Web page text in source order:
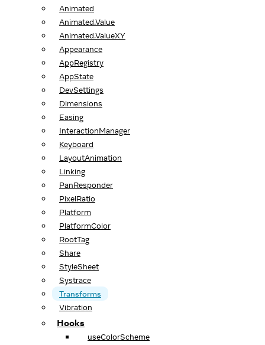
Animated
Animated.Value
Animated.ValueXY
Appearance
AppRegistry
AppState
DevSettings
Dimensions
Easing
InteractionManager
Keyboard
LayoutAnimation
Linking
PanResponder
PixelRatio
Platform
PlatformColor
RootTag
Share
StyleSheet
Systrace
Transforms
Vibration
Hooks
useColorScheme